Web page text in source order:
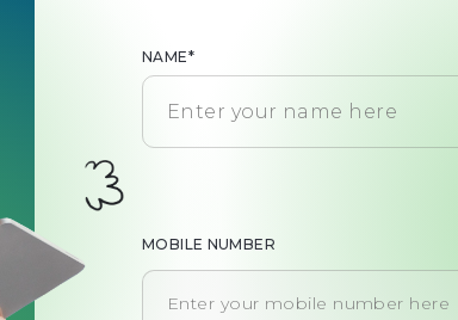
NAME*
MOBILE NUMBER